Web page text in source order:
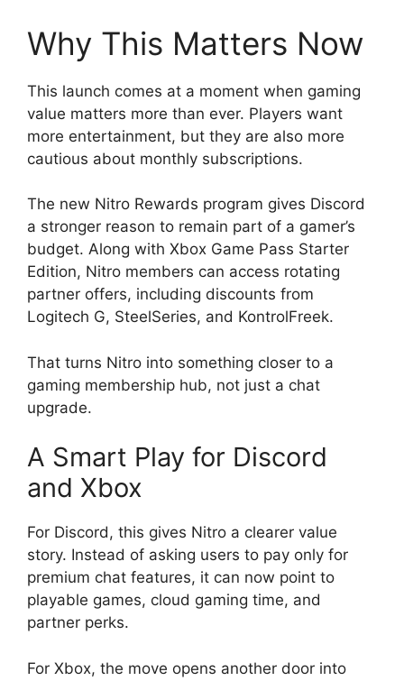
Why This Matters Now
This launch comes at a moment when gaming
value matters more than ever. Players want
more entertainment, but they are also more
cautious about monthly subscriptions.
The new Nitro Rewards program gives Discord
a stronger reason to remain part of a gamer’s
budget. Along with Xbox Game Pass Starter
Edition, Nitro members can access rotating
partner offers, including discounts from
Logitech G, SteelSeries, and KontrolFreek.
That turns Nitro into something closer to a
gaming membership hub, not just a chat
upgrade.
A Smart Play for Discord
and Xbox
For Discord, this gives Nitro a clearer value
story. Instead of asking users to pay only for
premium chat features, it can now point to
playable games, cloud gaming time, and
partner perks.
For Xbox, the move opens another door into